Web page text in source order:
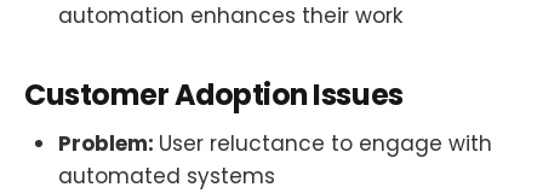
automation enhances their work
Customer Adoption Issues
Problem: User reluctance to engage with
automated systems